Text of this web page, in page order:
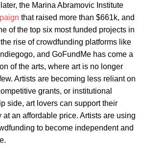
the Marina Abramovic Institute
that raised more than $661k, and
of the top six most funded projects in
rise of crowdfunding platforms like
and GoFundMe has come a
of the arts, where art is no longer
Artists are becoming less reliant on
grants, or institutional
side, art lovers can support their
at an affordable price. Artists are using
to become independent and